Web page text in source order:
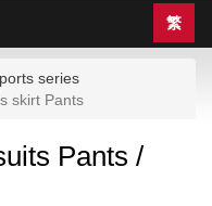
繁
series
skirt Pants
Pants /